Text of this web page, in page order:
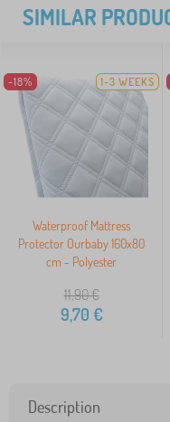
SIMILAR
-18% 1-3 WEEKS
Waterproof Mattress
Protector Ourbaby 160x80
cm - Polyester
11,90€
9,70 €
Description